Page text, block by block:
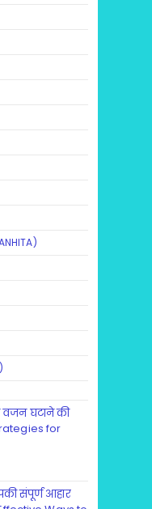
वजन घटाने की
for
संपूर्ण आहार